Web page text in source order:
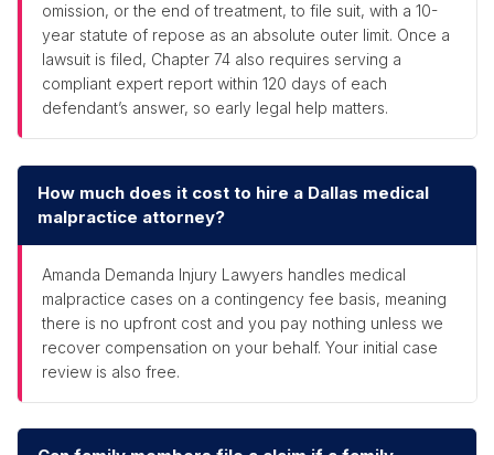
omission, or the end of treatment, to file suit, with a 10-
year statute of repose as an absolute outer limit. Once a
lawsuit is filed, Chapter 74 also requires serving a
compliant expert report within 120 days of each
defendant’s answer, so early legal help matters.
How much does it cost to hire a Dallas medical
malpractice attorney?
Amanda Demanda Injury Lawyers handles medical
malpractice cases on a contingency fee basis, meaning
there is no upfront cost and you pay nothing unless we
recover compensation on your behalf. Your initial case
review is also free.